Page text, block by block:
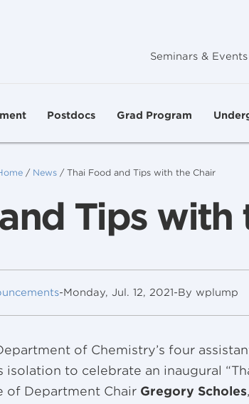
Seminars & Events
Postdocs Grad Program
/ News / Thai Food and Tips with the Chair
Tips with
-Monday, Jul. 12, 2021-By wplump
of Chemistry’s four
isolation to celebrate an inaugural
of Department Chair Gregory Scholes